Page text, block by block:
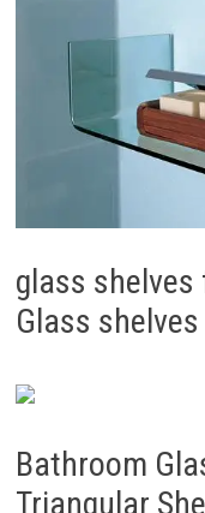
glass
Glass
Bathroom
Triangular